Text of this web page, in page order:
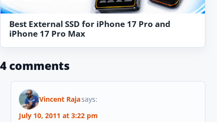
Best External SSD for iPhone 17 Pro and
iPhone 17 Pro Max
4 comments
Vincent Rajasays:
July 10, 2011 at 3:22 pm